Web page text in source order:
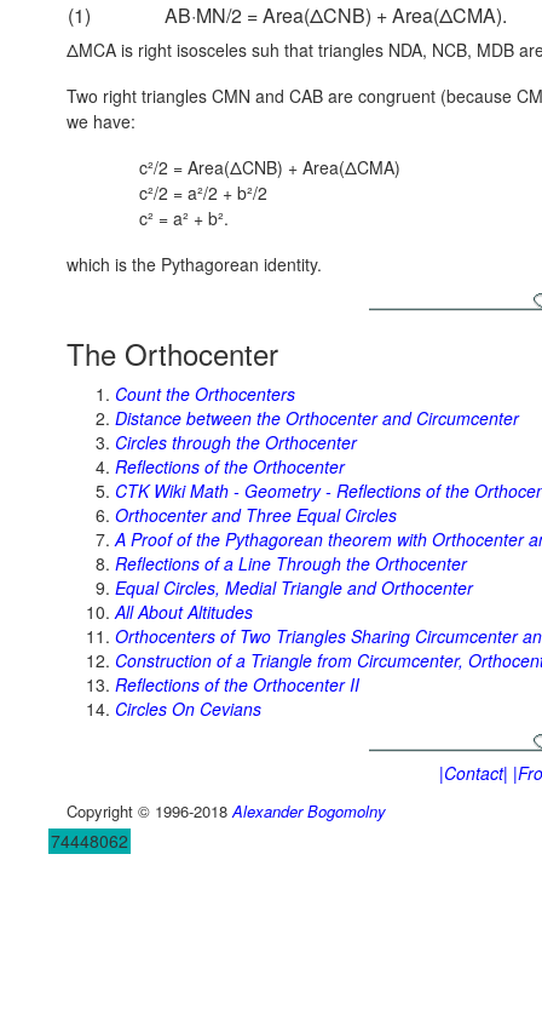
(1) AB·MN/2 = Area(ΔCNB) + Area(ΔCMA).
ΔMCA is right isosceles suh that triangles NDA, NCB, MDB
Two right triangles CMN and CAB are congruent (because
we have:
c²/2 = Area(ΔCNB) + Area(ΔCMA)
c²/2 = a²/2 + b²/2
c² = a² + b².
which is the Pythagorean identity.
The Orthocenter
Count the Orthocenters
Distance between the Orthocenter and Circumcenter
Circles through the Orthocenter
Reflections of the Orthocenter
CTK Wiki Math - Geometry - Reflections of the
Orthocenter and Three Equal Circles
A Proof of the Pythagorean theorem with Orthocenter
Reflections of a Line Through the Orthocenter
Equal Circles, Medial Triangle and Orthocenter
All About Altitudes
Orthocenters of Two Triangles Sharing Circumcenter
Construction of a Triangle from Circumcenter,
Reflections of the Orthocenter II
Circles On Cevians
|Contact|
Copyright © 1996-2018Alexander Bogomolny
74448062